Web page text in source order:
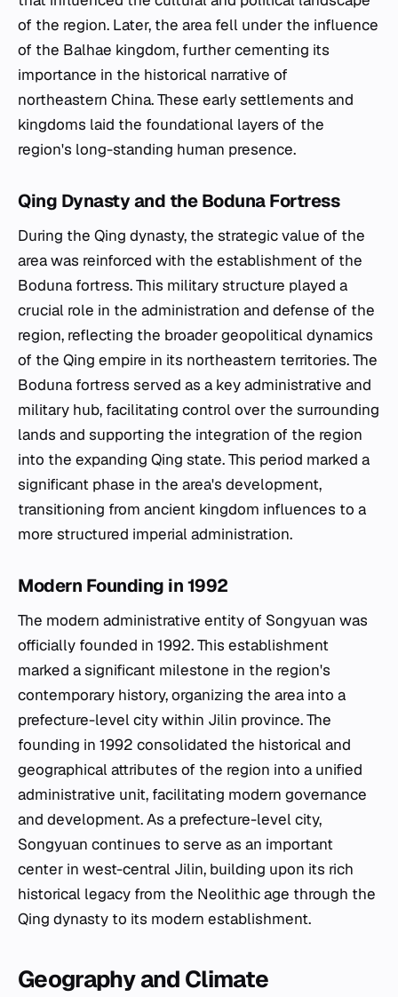
of the region. Later, the area fell under the influence
of the Balhae kingdom, further cementing its
importance in the historical narrative of
northeastern China. These early settlements and
kingdoms laid the foundational layers of the
region's long-standing human presence.
Qing Dynasty and the Boduna Fortress
During the Qing dynasty, the strategic value of the
area was reinforced with the establishment of the
Boduna fortress. This military structure played a
crucial role in the administration and defense of the
region, reflecting the broader geopolitical dynamics
of the Qing empire in its northeastern territories. The
Boduna fortress served as a key administrative and
military hub, facilitating control over the surrounding
lands and supporting the integration of the region
into the expanding Qing state. This period marked a
significant phase in the area's development,
transitioning from ancient kingdom influences to a
more structured imperial administration.
Modern Founding in 1992
The modern administrative entity of Songyuan was
officially founded in 1992. This establishment
marked a significant milestone in the region's
contemporary history, organizing the area into a
prefecture-level city within Jilin province. The
founding in 1992 consolidated the historical and
geographical attributes of the region into a unified
administrative unit, facilitating modern governance
and development. As a prefecture-level city,
Songyuan continues to serve as an important
center in west-central Jilin, building upon its rich
historical legacy from the Neolithic age through the
Qing dynasty to its modern establishment.
Geography and Climate